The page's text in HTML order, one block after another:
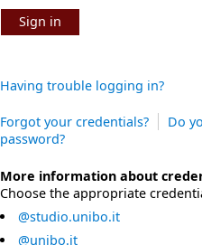
Sign in
Having trouble logging in?
Forgot your credentials?
Do
password?
More information about
Choose the appropriate
@studio.unibo.it
@unibo.it